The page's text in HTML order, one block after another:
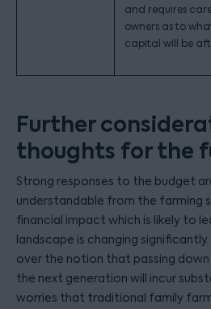
and requires
owners as to
capital will be
Further
thoughts for the
Strong responses to the budget
understandable from the farming
financial impact which is likely to
landscape is changing
over the notion that passing
the next generation will incur
worries that traditional family